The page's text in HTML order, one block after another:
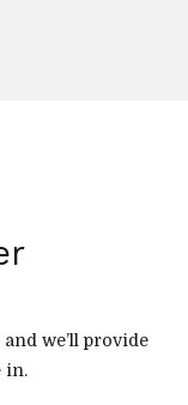
we’ll provide
in.